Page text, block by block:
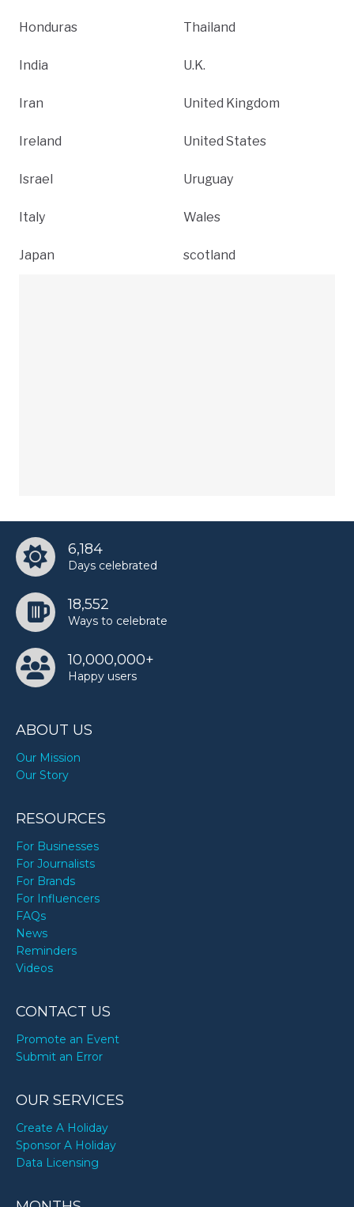
Honduras
India
Iran
Ireland
Israel
Italy
Japan
Thailand
U.K.
United Kingdom
United States
Uruguay
Wales
scotland
6,184
Days celebrated
18,552
Ways to celebrate
10,000,000+
Happy users
ABOUT US
Our Mission
Our Story
RESOURCES
For Businesses
For Journalists
For Brands
For Influencers
FAQs
News
Reminders
Videos
CONTACT US
Promote an Event
Submit an Error
OUR SERVICES
Create A Holiday
Sponsor A Holiday
Data Licensing